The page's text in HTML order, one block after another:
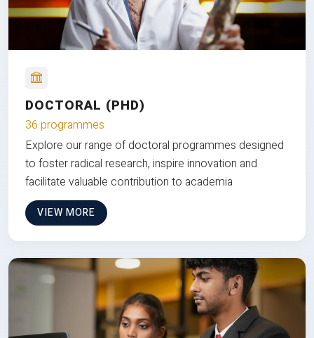
DOCTORAL (PHD)
36 programmes
Explore our range of doctoral programmes designed
to foster radical research, inspire innovation and
facilitate valuable contribution to academia
VIEW MORE